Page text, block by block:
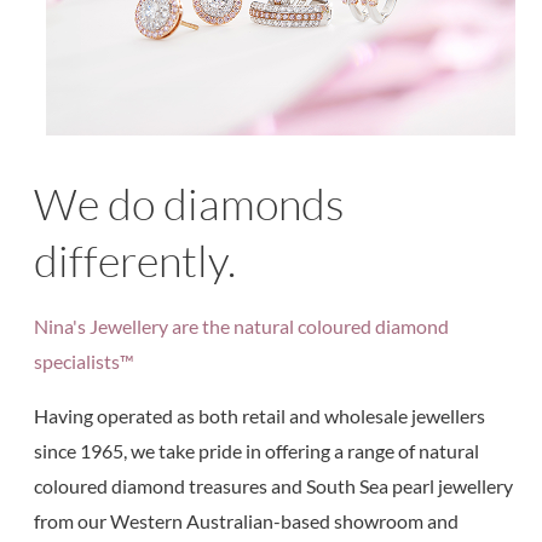
We do diamonds
differently.
Nina's Jewellery are the natural coloured diamond
specialists™
Having operated as both retail and wholesale jewellers
since 1965, we take pride in offering a range of natural
coloured diamond treasures and South Sea pearl jewellery
from our Western Australian-based showroom and